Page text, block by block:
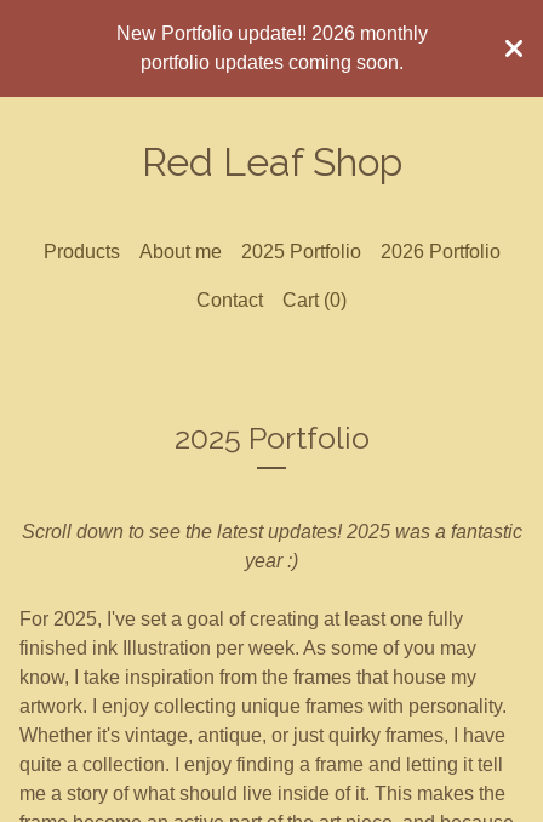
New Portfolio update!! 2026 monthly
portfolio updates coming soon.
Red Leaf Shop
Products About me 2025 Portfolio 2026 Portfolio
Contact Cart (0)
2025 Portfolio
Scroll down to see the latest updates! 2025 was a fantastic
year :)
For 2025, I've set a goal of creating at least one fully
finished ink Illustration per week. As some of you may
know, I take inspiration from the frames that house my
artwork. I enjoy collecting unique frames with personality.
Whether it's vintage, antique, or just quirky frames, I have
quite a collection. I enjoy finding a frame and letting it tell
me a story of what should live inside of it. This makes the